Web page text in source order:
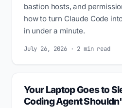
bastion hosts, and
how to turn Claude Code
in under a minute.
July 26, 2026 · 2 min read
Your Laptop Goes to
Coding Agent